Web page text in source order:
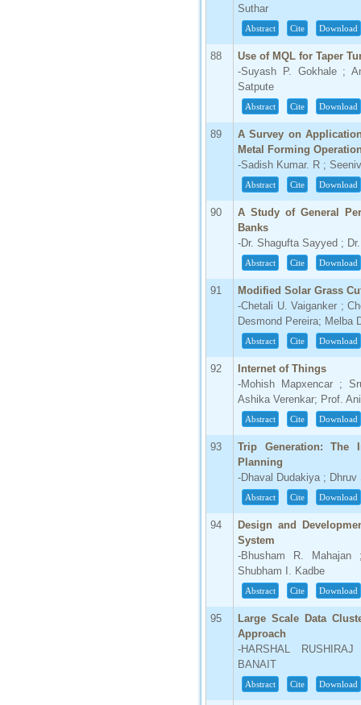
Suthar
Abstract Cite Download
88
Use of MQL for Taper
-Suyash P. Gokhale ;
Satpute
Abstract Cite Download
89
A Survey on
Metal Forming
-Sadish Kumar. R ;
Abstract Cite Download
90
A Study of General
Banks
-Dr. Shagufta Sayyed ;
Abstract Cite Download
91
Modified Solar Grass
-Chetali U. Vaiganker ;
Desmond Pereira; Melba
Abstract Cite Download
92
Internet of Things
-Mohish Mapxencar ;
Ashika Verenkar; Prof.
Abstract Cite Download
93
Trip Generation: The
Planning
-Dhaval Dudakiya ;
Abstract Cite Download
94
Design and
System
-Bhusham R.
Shubham I. Kadbe
Abstract Cite Download
95
Large Scale Data
Approach
-HARSHAL
BANAIT
Abstract Cite Download